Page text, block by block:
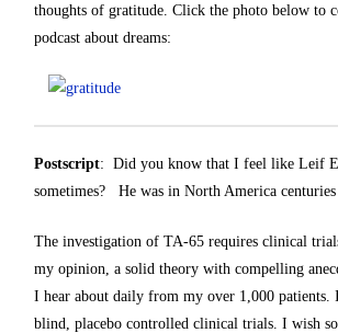
thoughts of gratitude. Click the photo below to
podcast about dreams:
Postscript: Did you know that I feel like Leif
sometimes? He was in North America centuries
The investigation of TA-65 requires clinical
my opinion, a solid theory with compelling
I hear about daily from my over 1,000 patients.
blind, placebo controlled clinical trials. I wish